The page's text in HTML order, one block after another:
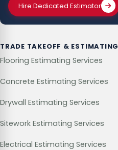
Hire Dedicated Estimator
TRADE TAKEOFF & ESTIMATING
Flooring Estimating Services
Concrete Estimating Services
Drywall Estimating Services
Sitework Estimating Services
Electrical Estimating Services